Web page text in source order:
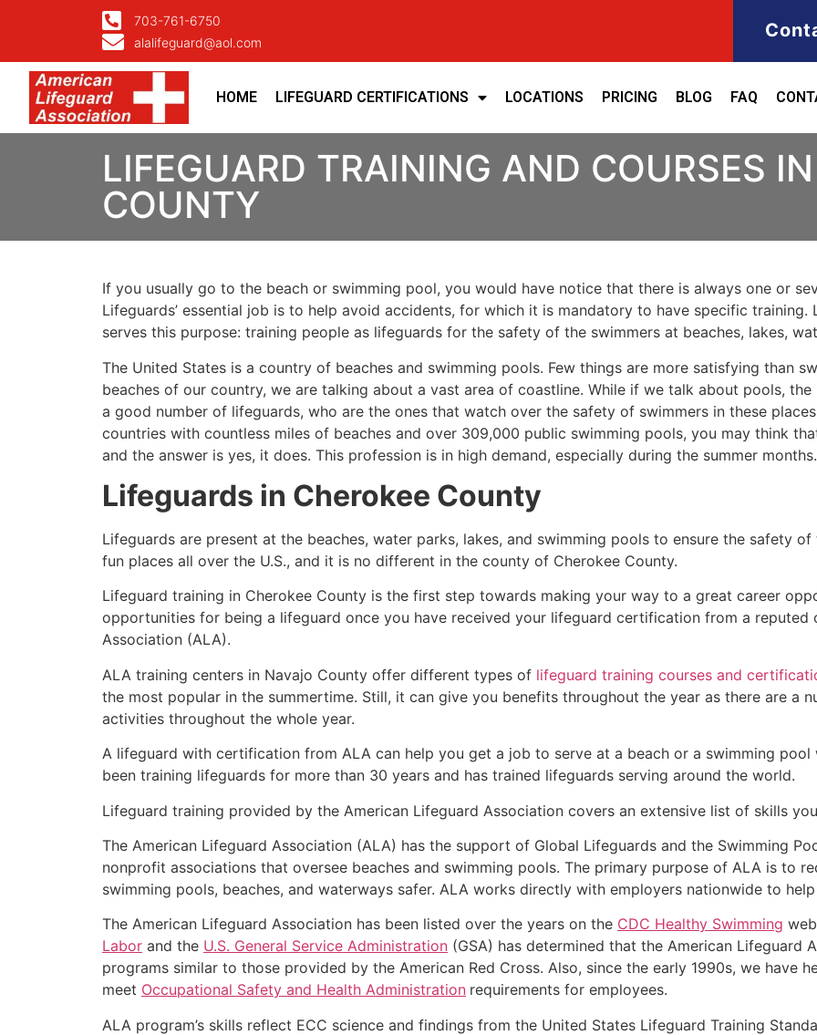
703-761-6750
alalifeguard@aol.com
HOME LIFEGUARD CERTIFICATIONS LOCATIONS PRICING BLOG FAQ
LIFEGUARD TRAINING AND COURSES
COUNTY
If you usually go to the beach or swimming pool, you would have notice that there is always one or
Lifeguards’ essential job is to help avoid accidents, for which it is mandatory to have specific training.
serves this purpose: training people as lifeguards for the safety of the swimmers at beaches, lakes,
The United States is a country of beaches and swimming pools. Few things are more satisfying than
beaches of our country, we are talking about a vast area of coastline. While if we talk about pools, the
a good number of lifeguards, who are the ones that watch over the safety of swimmers in these
countries with countless miles of beaches and over 309,000 public swimming pools, you may think
and the answer is yes, it does. This profession is in high demand, especially during the summer months.
Lifeguards in Cherokee County
Lifeguards are present at the beaches, water parks, lakes, and swimming pools to ensure the safety
fun places all over the U.S., and it is no different in the county of Cherokee County.
Lifeguard training in Cherokee County is the first step towards making your way to a great career
opportunities for being a lifeguard once you have received your lifeguard certification from a reputed
Association (ALA).
ALA training centers in Navajo County offer different types of lifeguard training courses and
the most popular in the summertime. Still, it can give you benefits throughout the year as there are a
activities throughout the whole year.
A lifeguard with certification from ALA can help you get a job to serve at a beach or a swimming pool
been training lifeguards for more than 30 years and has trained lifeguards serving around the world.
Lifeguard training provided by the American Lifeguard Association covers an extensive list of skills
The American Lifeguard Association (ALA) has the support of Global Lifeguards and the Swimming
nonprofit associations that oversee beaches and swimming pools. The primary purpose of ALA is to
swimming pools, beaches, and waterways safer. ALA works directly with employers nationwide to
The American Lifeguard Association has been listed over the years on the CDC Healthy Swimming
Labor and the U.S. General Service Administration (GSA) has determined that the American
programs similar to those provided by the American Red Cross. Also, since the early 1990s, we have
meet Occupational Safety and Health Administration requirements for employees.
ALA program’s skills reflect ECC science and findings from the United States Lifeguard Training